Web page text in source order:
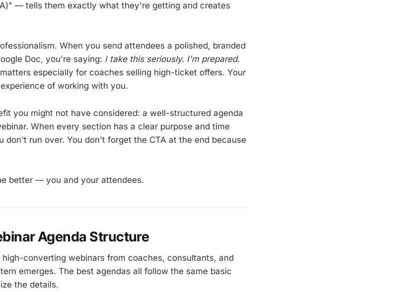
— tells them exactly what they're getting and creates
When you send attendees a polished, branded
Doc, you're saying: I take this seriously. I'm prepared.
especially for coaches selling high-ticket offers. Your
of working with you.
you might not have considered: a well-structured agenda
When every section has a clear purpose and time
don't run over. You don't forget the CTA at the end because
better — you and your attendees.
Agenda Structure
converting webinars from coaches, consultants, and
emerges. The best agendas all follow the same basic
the details.